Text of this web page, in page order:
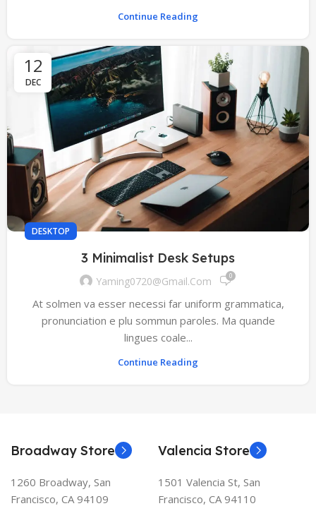
Continue Reading
12
DEC
DESKTOP
3 Minimalist Desk Setups
Yaming0720@gmail.com 0
At solmen va esser necessi far uniform grammatica,
pronunciation e plu sommun paroles. Ma quande
lingues coale...
Continue Reading
Broadway Store
1260 Broadway, San
Francisco, CA 94109
Valencia Store
1501 Valencia St, San
Francisco, CA 94110